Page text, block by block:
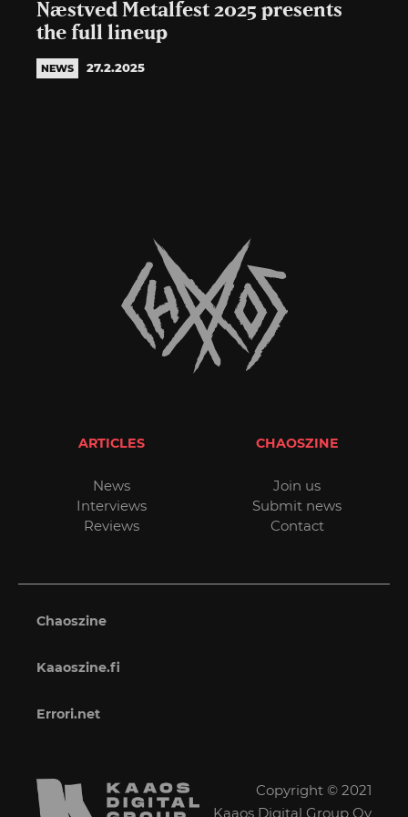
Næstved Metalfest 2025 presents
the full lineup
NEWS 27.2.2025
ARTICLES
News
Interviews
Reviews
CHAOSZINE
Join us
Submit news
Contact
Chaoszine
Kaaoszine.fi
Errori.net
Copyright © 2021
Kaaos Digital Group Oy